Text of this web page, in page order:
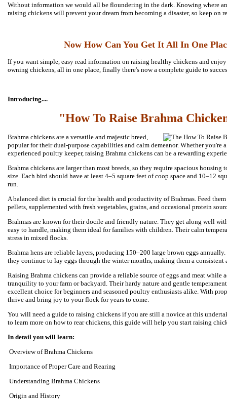
Without information we would all be floundering in the dark. Knowing where
raising chickens will prevent your dream from becoming a disaster, so keep on
Now How Can You Get It All In One
If you want simple, easy read information on raising healthy chickens and
owning chickens, all in one place, finally there's now a complete guide to
Introducing....
"How To Raise Brahma
Brahma chickens are a versatile and majestic breed,
popular for their dual-purpose capabilities and calm demeanor. Whether you're
experienced poultry keeper, raising Brahma chickens can be a rewarding
Brahma chickens are larger than most breeds, so they require spacious housing
size. Each bird should have at least 4–5 square feet of coop space and 10–12
run.
A balanced diet is crucial for the health and productivity of Brahmas. Feed
pellets, supplemented with fresh vegetables, grains, and occasional protein
Brahmas are known for their docile and friendly nature. They get along well
easy to handle, making them ideal for families with children. Their calm
stress in mixed flocks.
Brahma hens are reliable layers, producing 150–200 large brown eggs
they continue to lay eggs through the winter months, making them a
Raising Brahma chickens can provide a reliable source of eggs and meat while
tranquility to your farm or backyard. Their hardy nature and gentle
excellent choice for beginners and seasoned poultry enthusiasts alike. With
thrive and bring joy to your flock for years to come.
You will need a guide to raising chickens if you are still a novice at this
to learn more on how to rear chickens, this guide will help you start raising
In detail you will learn:
Overview of Brahma Chickens
Importance of Proper Care and Rearing
Understanding Brahma Chickens
Origin and History